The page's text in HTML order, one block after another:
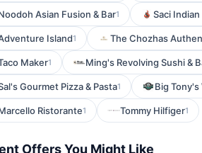
Asian Fusion & Bar1 Saci
Island1 The Chozhas
Maker1 Ming's Revolving Sushi &
Gourmet Pizza & Pasta1 Big
Ristorante1 Tommy Hilfiger1
Offers You Might Like